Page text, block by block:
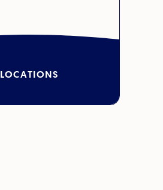
LOCATIONS